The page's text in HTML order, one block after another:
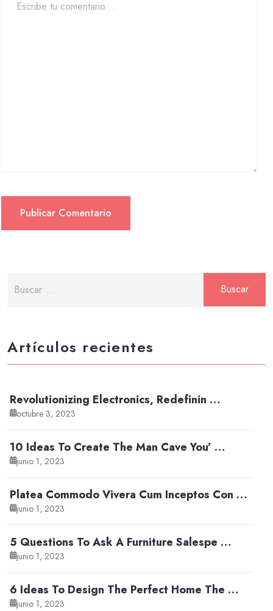
Artículos recientes
Revolutionizing Electronics, Redefinin …
octubre 3, 2023
10 Ideas To Create The Man Cave You’ …
junio 1, 2023
Platea Commodo Vivera Cum Inceptos Con …
junio 1, 2023
5 Questions To Ask A Furniture Salespe …
junio 1, 2023
6 Ideas To Design The Perfect Home The …
junio 1, 2023